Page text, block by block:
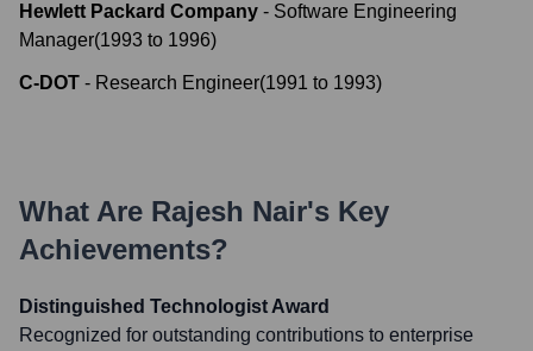
Hewlett Packard Company - Software Engineering
Manager(1993 to 1996)
C-DOT - Research Engineer(1991 to 1993)
What Are Rajesh Nair's Key
Achievements?
Distinguished Technologist Award
Recognized for outstanding contributions to enterprise